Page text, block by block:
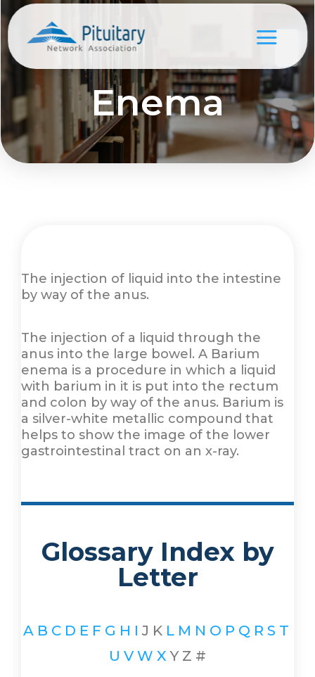
Enema
The injection of liquid into the intestine
by way of the anus.
The injection of a liquid through the
anus into the large bowel. A Barium
enema is a procedure in which a liquid
with barium in it is put into the rectum
and colon by way of the anus. Barium is
a silver-white metallic compound that
helps to show the image of the lower
gastrointestinal tract on an x-ray.
Glossary Index by
Letter
A B C D E F G H I J K L M N O P Q R S T
U V W X Y Z #